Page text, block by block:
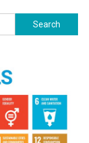
Search
for: